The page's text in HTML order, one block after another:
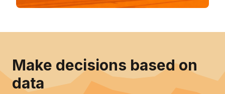
Make decisions based on
data